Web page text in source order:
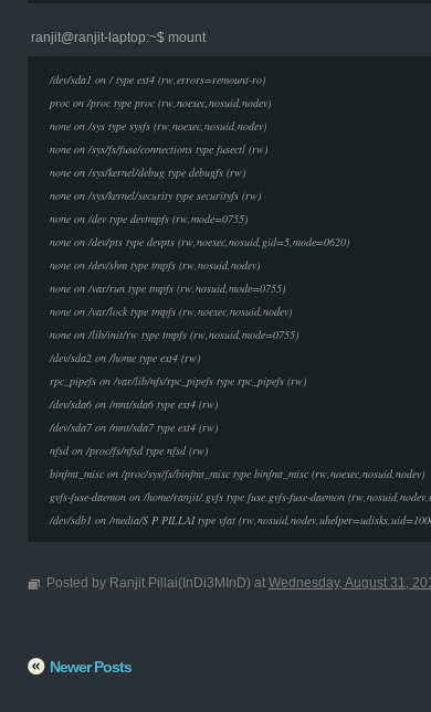
ranjit@ranjit-laptop:~$ mount
/dev/sda1 on / type ext4 (rw,errors=remount-ro)
proc on /proc type proc (rw,noexec,nosuid,nodev)
none on /sys type sysfs (rw,noexec,nosuid,nodev)
none on /sys/fs/fuse/connections type fusectl (rw)
none on /sys/kernel/debug type debugfs (rw)
none on /sys/kernel/security type securityfs (rw)
none on /dev type devtmpfs (rw,mode=0755)
none on /dev/pts type devpts (rw,noexec,nosuid,gid=5,mode=0620)
none on /dev/shm type tmpfs (rw,nosuid,nodev)
none on /var/run type tmpfs (rw,nosuid,mode=0755)
none on /var/lock type tmpfs (rw,noexec,nosuid,nodev)
none on /lib/init/rw type tmpfs (rw,nosuid,mode=0755)
/dev/sda2 on /home type ext4 (rw)
rpc_pipefs on /var/lib/nfs/rpc_pipefs type rpc_pipefs (rw)
/dev/sda6 on /mnt/sda6 type ext4 (rw)
/dev/sda7 on /mnt/sda7 type ext4 (rw)
nfsd on /proc/fs/nfsd type nfsd (rw)
binfmt_misc on /proc/sys/fs/binfmt_misc type binfmt_misc (rw,noexec,nosuid,nodev)
gvfs-fuse-daemon on /home/ranjit/.gvfs type fuse.gvfs-fuse-daemon
/dev/sdb1 on /media/S P PILLAI type vfat
Posted by Ranjit Pillai(InDi3MInD) at Wednesday, August 31,
Newer Posts